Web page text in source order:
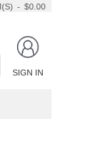
- $0.00
SIGN IN